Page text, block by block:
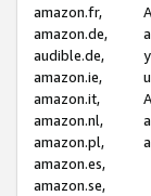
amazon.fr,
amazon.de,
audible.de,
amazon.ie,
amazon.it,
amazon.nl,
amazon.pl,
amazon.es,
amazon.se,